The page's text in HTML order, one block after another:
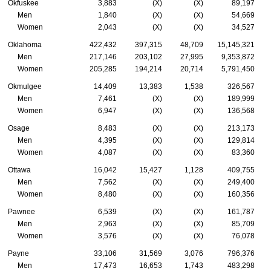
Okfuskee 3,883 (X) (X)
89,197
Men
1,840 (X) (X)
54,669
Women
2,043 (X) (X) 34,527
Oklahoma 422,432 397,315 48,709 15,145,321
Men
217,146 203,102 27,995
9,353,872
Women
205,285 194,214 20,714 5,791,450
Okmulgee 14,409 13,383 1,538
326,567
Men
7,461 (X) (X)
189,999
Women
6,947 (X) (X) 136,568
Osage 8,483 (X) (X)
213,173
Men
4,395 (X) (X)
129,814
Women
4,087 (X) (X) 83,360
Ottawa 16,042 15,427 1,128
409,755
Men
7,562 (X) (X)
249,400
Women
8,480 (X) (X) 160,356
Pawnee 6,539 (X) (X)
161,787
Men
2,963 (X) (X)
85,709
Women
3,576 (X) (X) 76,078
Payne 33,106 31,569 3,076
796,376
Men
17,473 16,653 1,743 483,298